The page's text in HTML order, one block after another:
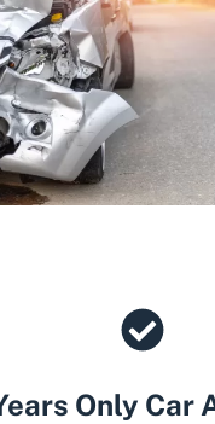
Only Car